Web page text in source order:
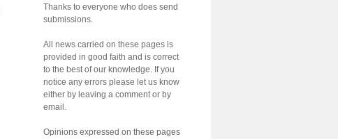
Thanks to everyone who does send
submissions.
All news carried on these pages is
provided in good faith and is correct
to the best of our knowledge. If you
notice any errors please let us know
either by leaving a comment or by
email.
Opinions expressed on these pages